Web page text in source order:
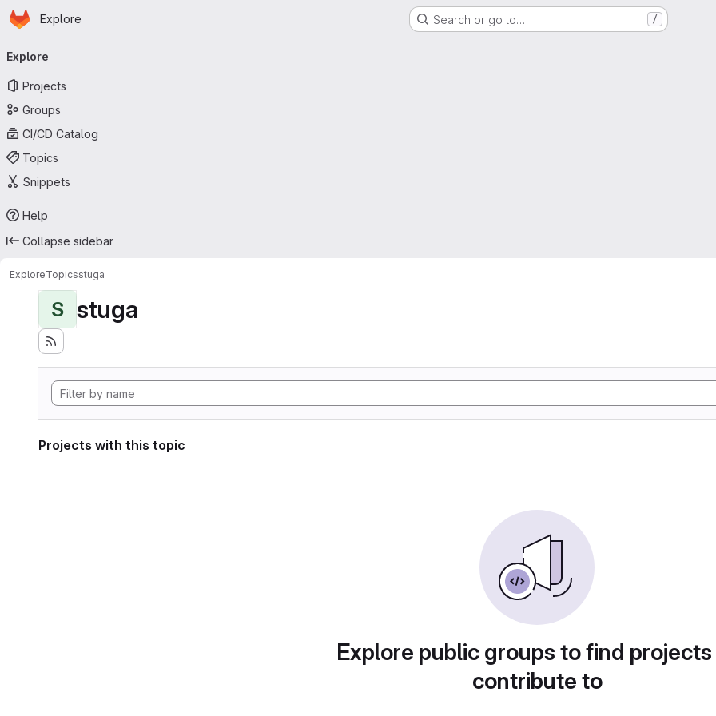
Skip to main content
Homepage
Explore Search or go to… /
navigation
Explore
Projects
Groups
CI/CD Catalog
Topics
Snippets
Help
Collapse sidebar
ExploreTopicsstuga
S stuga
Projects with this topic
Explore public groups to find
contribute to